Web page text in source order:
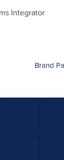
Integrator
for:
Brand